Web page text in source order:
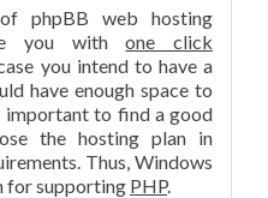
phpBB web hosting
you withone click
you intend to have a
have enough space to
important to find a good
the hosting plan in
Thus, Windows
for supporting PHP.